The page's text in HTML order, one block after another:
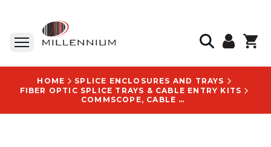
HOME
SPLICE ENCLOSURES AND TRAYS
FIBER OPTIC SPLICE TRAYS & CABLE ENTRY KITS
COMMSCOPE, CABLE TERMINATION KIT, FOSC 450, FOR B/C/D CLOSURES, WITH LOGO: FOSC 450 - 558850-000